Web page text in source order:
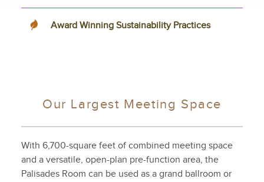
Award Winning Sustainability Practices
Our Largest Meeting Space
With 6,700-square feet of combined meeting space
and a versatile, open-plan pre-function area, the
Palisades Room can be used as a grand ballroom or